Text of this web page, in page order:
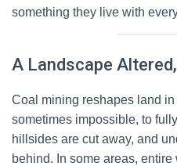
something they live with
A Landscape
Coal mining reshapes land
sometimes impossible, to
hillsides are cut away, and
behind. In some areas,